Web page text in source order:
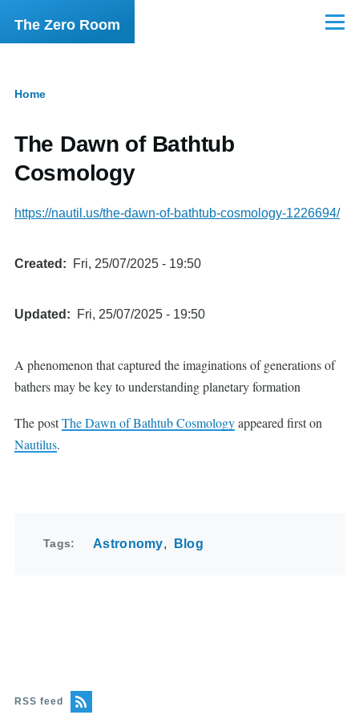
Skip to main content
The Zero Room Menu
Home
The Dawn of Bathtub
Cosmology
https://nautil.us/the-dawn-of-bathtub-cosmology-1226694/
Created Fri, 25/07/2025 - 19:50
Updated Fri, 25/07/2025 - 19:50
A phenomenon that captured the imaginations of generations of
bathers may be key to understanding planetary formation
The postThe Dawn of Bathtub Cosmologyappeared first on
Nautilus.
Tags Astronomy Blog
RSS feed